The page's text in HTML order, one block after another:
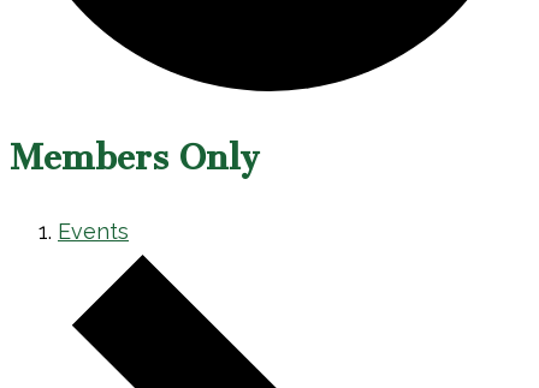
Members Only
Events